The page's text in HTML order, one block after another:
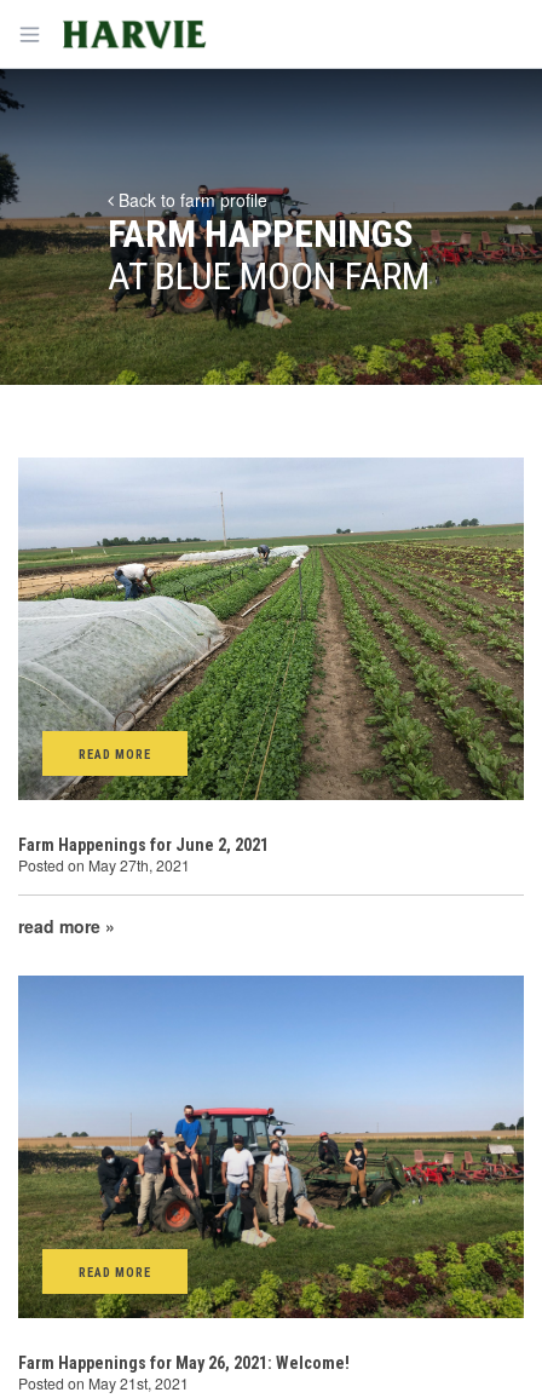
Open menu
Harvie
Back to farm profile
FARM HAPPENINGS
AT BLUE MOON FARM
READ MORE
Farm Happenings for June 2, 2021
Posted on May 27th, 2021
read more »
READ MORE
Farm Happenings for May 26, 2021: Welcome!
Posted on May 21st, 2021